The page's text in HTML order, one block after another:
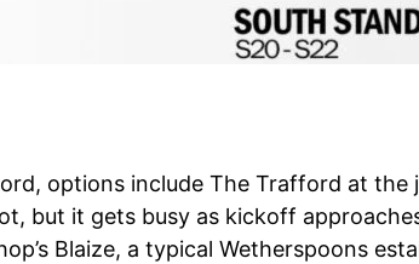
options include The Trafford at
but it gets busy as kickoff
Blaize, a typical Wetherspoons